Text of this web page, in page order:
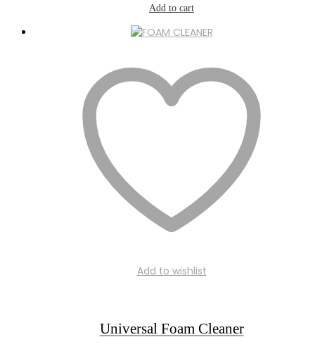
Add to cart
Add to wishlist
Universal Foam Cleaner